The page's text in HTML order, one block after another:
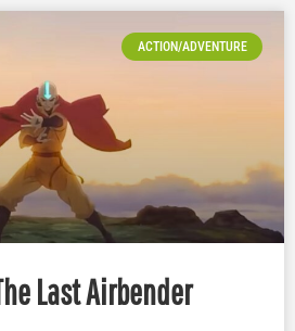
ACTION/ADVENTURE
Last Airbender